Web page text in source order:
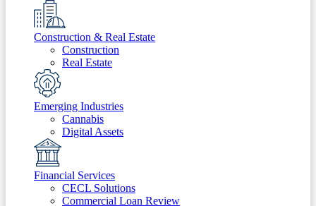
Construction & Real Estate
Construction
Real Estate
Emerging Industries
Cannabis
Digital Assets
Financial Services
CECL Solutions
Commercial Loan Review